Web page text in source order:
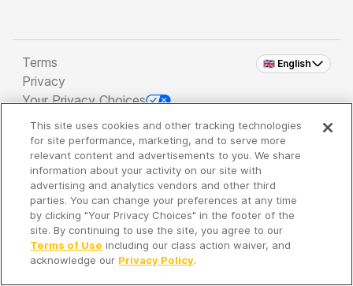
🇬🇧 English
Terms
Privacy
Your Privacy Choices
Copyright 2026 - Spreaker Inc. an iHeartMedia
Company
It's so quiet here...
Time to discover new episodes!
This site uses cookies and other tracking technologies
for site performance, marketing, and to serve more
relevant content and advertisements to you. We share
information about your activity on our site with
advertising and analytics vendors and other third
parties. You can change your preferences at any time
by clicking "Your Privacy Choices" in the footer of the
site. By continuing to use the site, you agree to our
Terms of Use including our class action waiver, and
acknowledge our Privacy Policy.